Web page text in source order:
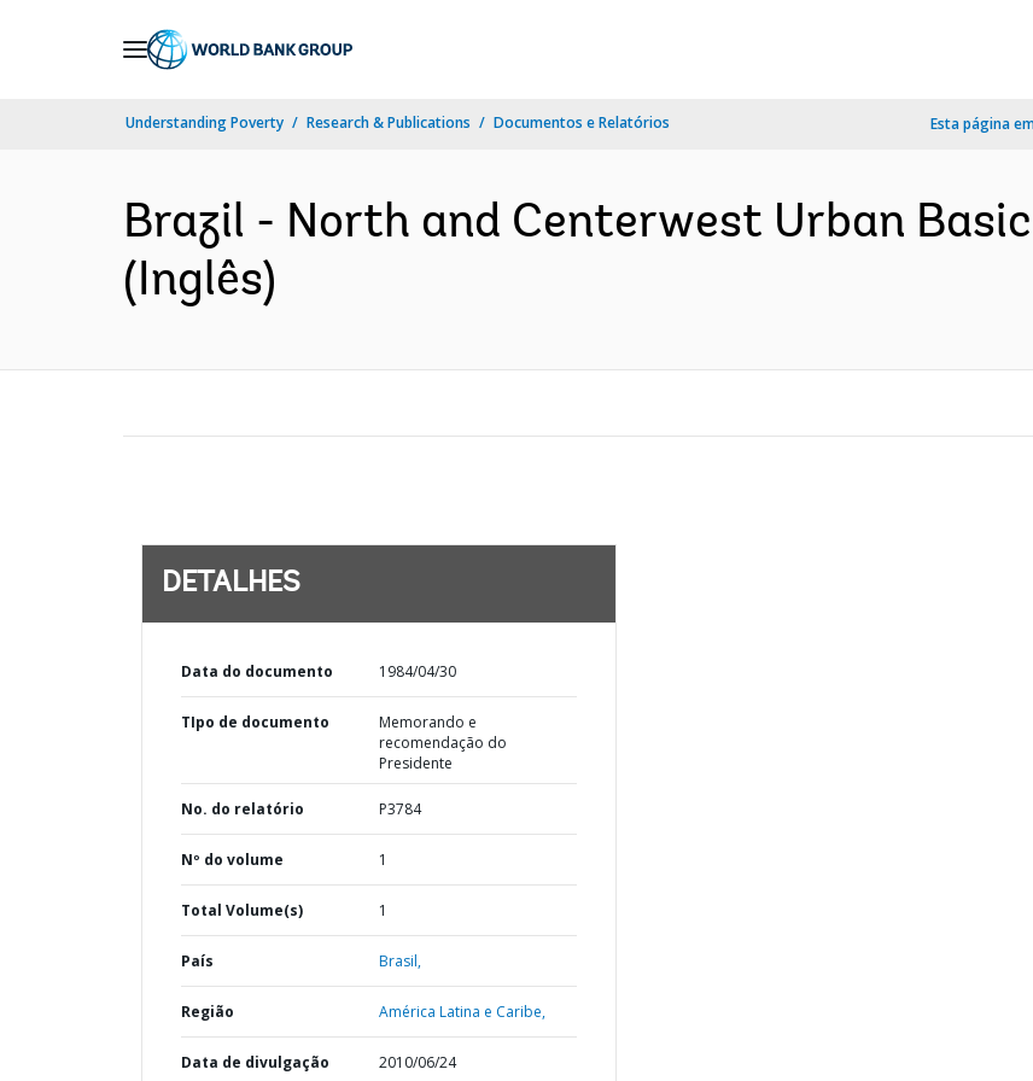
Understanding Poverty Research & Publications Documentos e Relatórios Esta página
Brazil - North and Centerwest Urban
(Inglês)
DETALHES
Data do documento 1984/04/30
TIpo de documento
Memorando e
recomendação do
Presidente
No. do relatório P3784
Nº do volume 1
Total Volume(s) 1
País Brasil,
Região América Latina e Caribe,
Data de divulgação 2010/06/24